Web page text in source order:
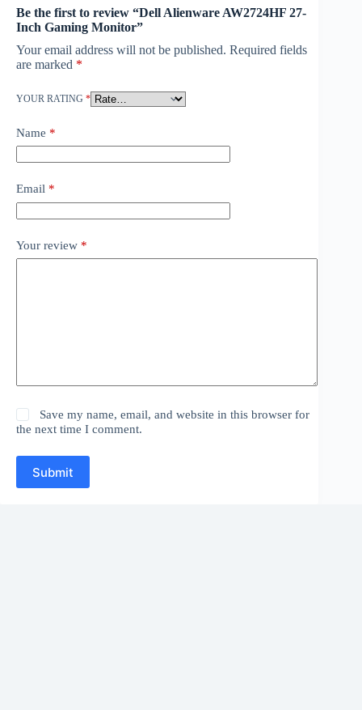
Be the first to review “Dell Alienware AW2724HF 27-
Inch Gaming Monitor”
Your email address will not be published. Required fields
are marked *
YOUR RATING *
Name *
Email *
Your review *
Save my name, email, and website in this browser for
the next time I comment.
Submit